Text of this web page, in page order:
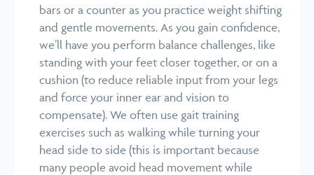
bars or a counter as you practice weight shifting
and gentle movements. As you gain confidence,
we’ll have you perform balance challenges, like
standing with your feet closer together, or on a
cushion (to reduce reliable input from your legs
and force your inner ear and vision to
compensate). We often use gait training
exercises such as walking while turning your
head side to side (this is important because
many people avoid head movement while